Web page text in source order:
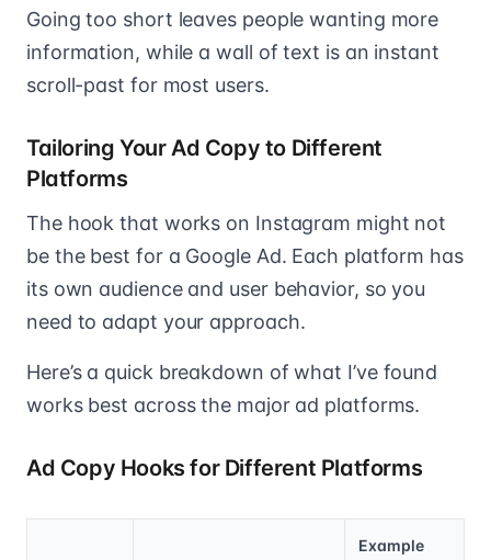
Going too short leaves people wanting more
information, while a wall of text is an instant
scroll-past for most users.
Tailoring Your Ad Copy to Different
Platforms
The hook that works on Instagram might not
be the best for a Google Ad. Each platform has
its own audience and user behavior, so you
need to adapt your approach.
Here’s a quick breakdown of what I’ve found
works best across the major ad platforms.
Ad Copy Hooks for Different Platforms
Example